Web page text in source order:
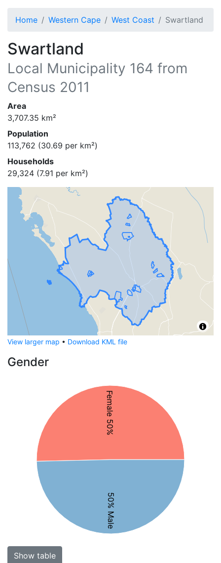
Home Western Cape West Coast Swartland
Swartland
Local Municipality 164 from
Census 2011
Area
3,707.35 km²
Population
113,762 (30.69 per km²)
Households
29,324 (7.91 per km²)
View larger map • Download KML file
Gender
Female 50%
50% Male
Show table